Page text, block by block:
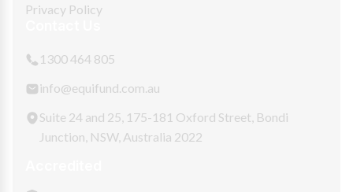
Privacy Policy
1300 464 805
info@equifund.com.au
Suite 24 and 25, 175-181 Oxford Street, Bondi
Junction, NSW, Australia 2022